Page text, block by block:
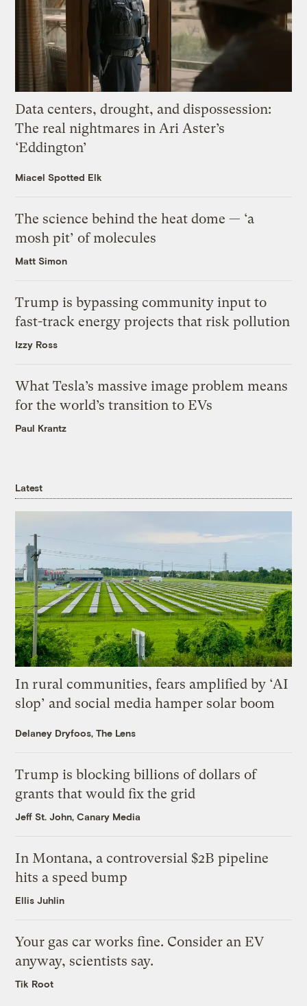
Data centers, drought, and dispossession:
The real nightmares in Ari Aster’s
‘Eddington’
Miacel Spotted Elk
The science behind the heat dome — ‘a
mosh pit’ of molecules
Matt Simon
Trump is bypassing community input to
fast-track energy projects that risk pollution
Izzy Ross
What Tesla’s massive image problem means
for the world’s transition to EVs
Paul Krantz
Latest
In rural communities, fears amplified by ‘AI
slop’ and social media hamper solar boom
Delaney Dryfoos, The Lens
Trump is blocking billions of dollars of
grants that would fix the grid
Jeff St. John, Canary Media
In Montana, a controversial $2B pipeline
hits a speed bump
Ellis Juhlin
Your gas car works fine. Consider an EV
anyway, scientists say.
Tik Root